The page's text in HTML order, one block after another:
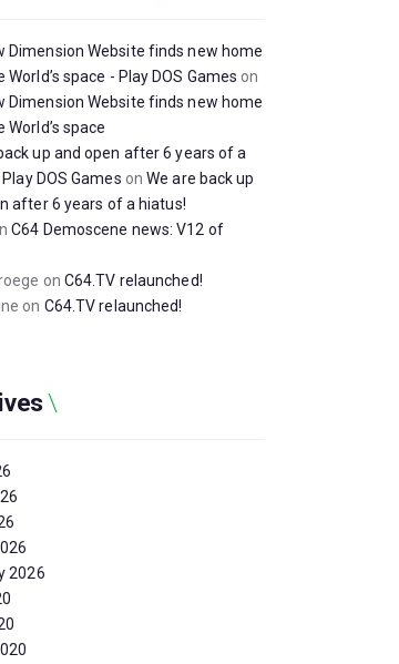
Dimension Website finds new home
World’s space - Play DOS Games on
Dimension Website finds new home
World’s space
up and open after 6 years of a
DOS Games onWe are back up
after 6 years of a hiatus!
C64 Demoscene news: V12 of
on C64.TV relaunched!
on C64.TV relaunched!
2026